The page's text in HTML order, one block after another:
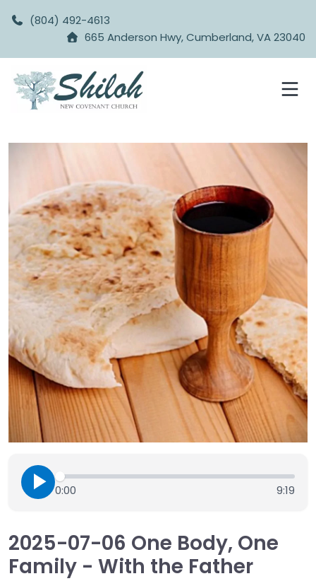
(804) 492-4613
665 Anderson Hwy, Cumberland, VA 23040
0:00 9:19
2025-07-06 One Body, One
Family - With the Father